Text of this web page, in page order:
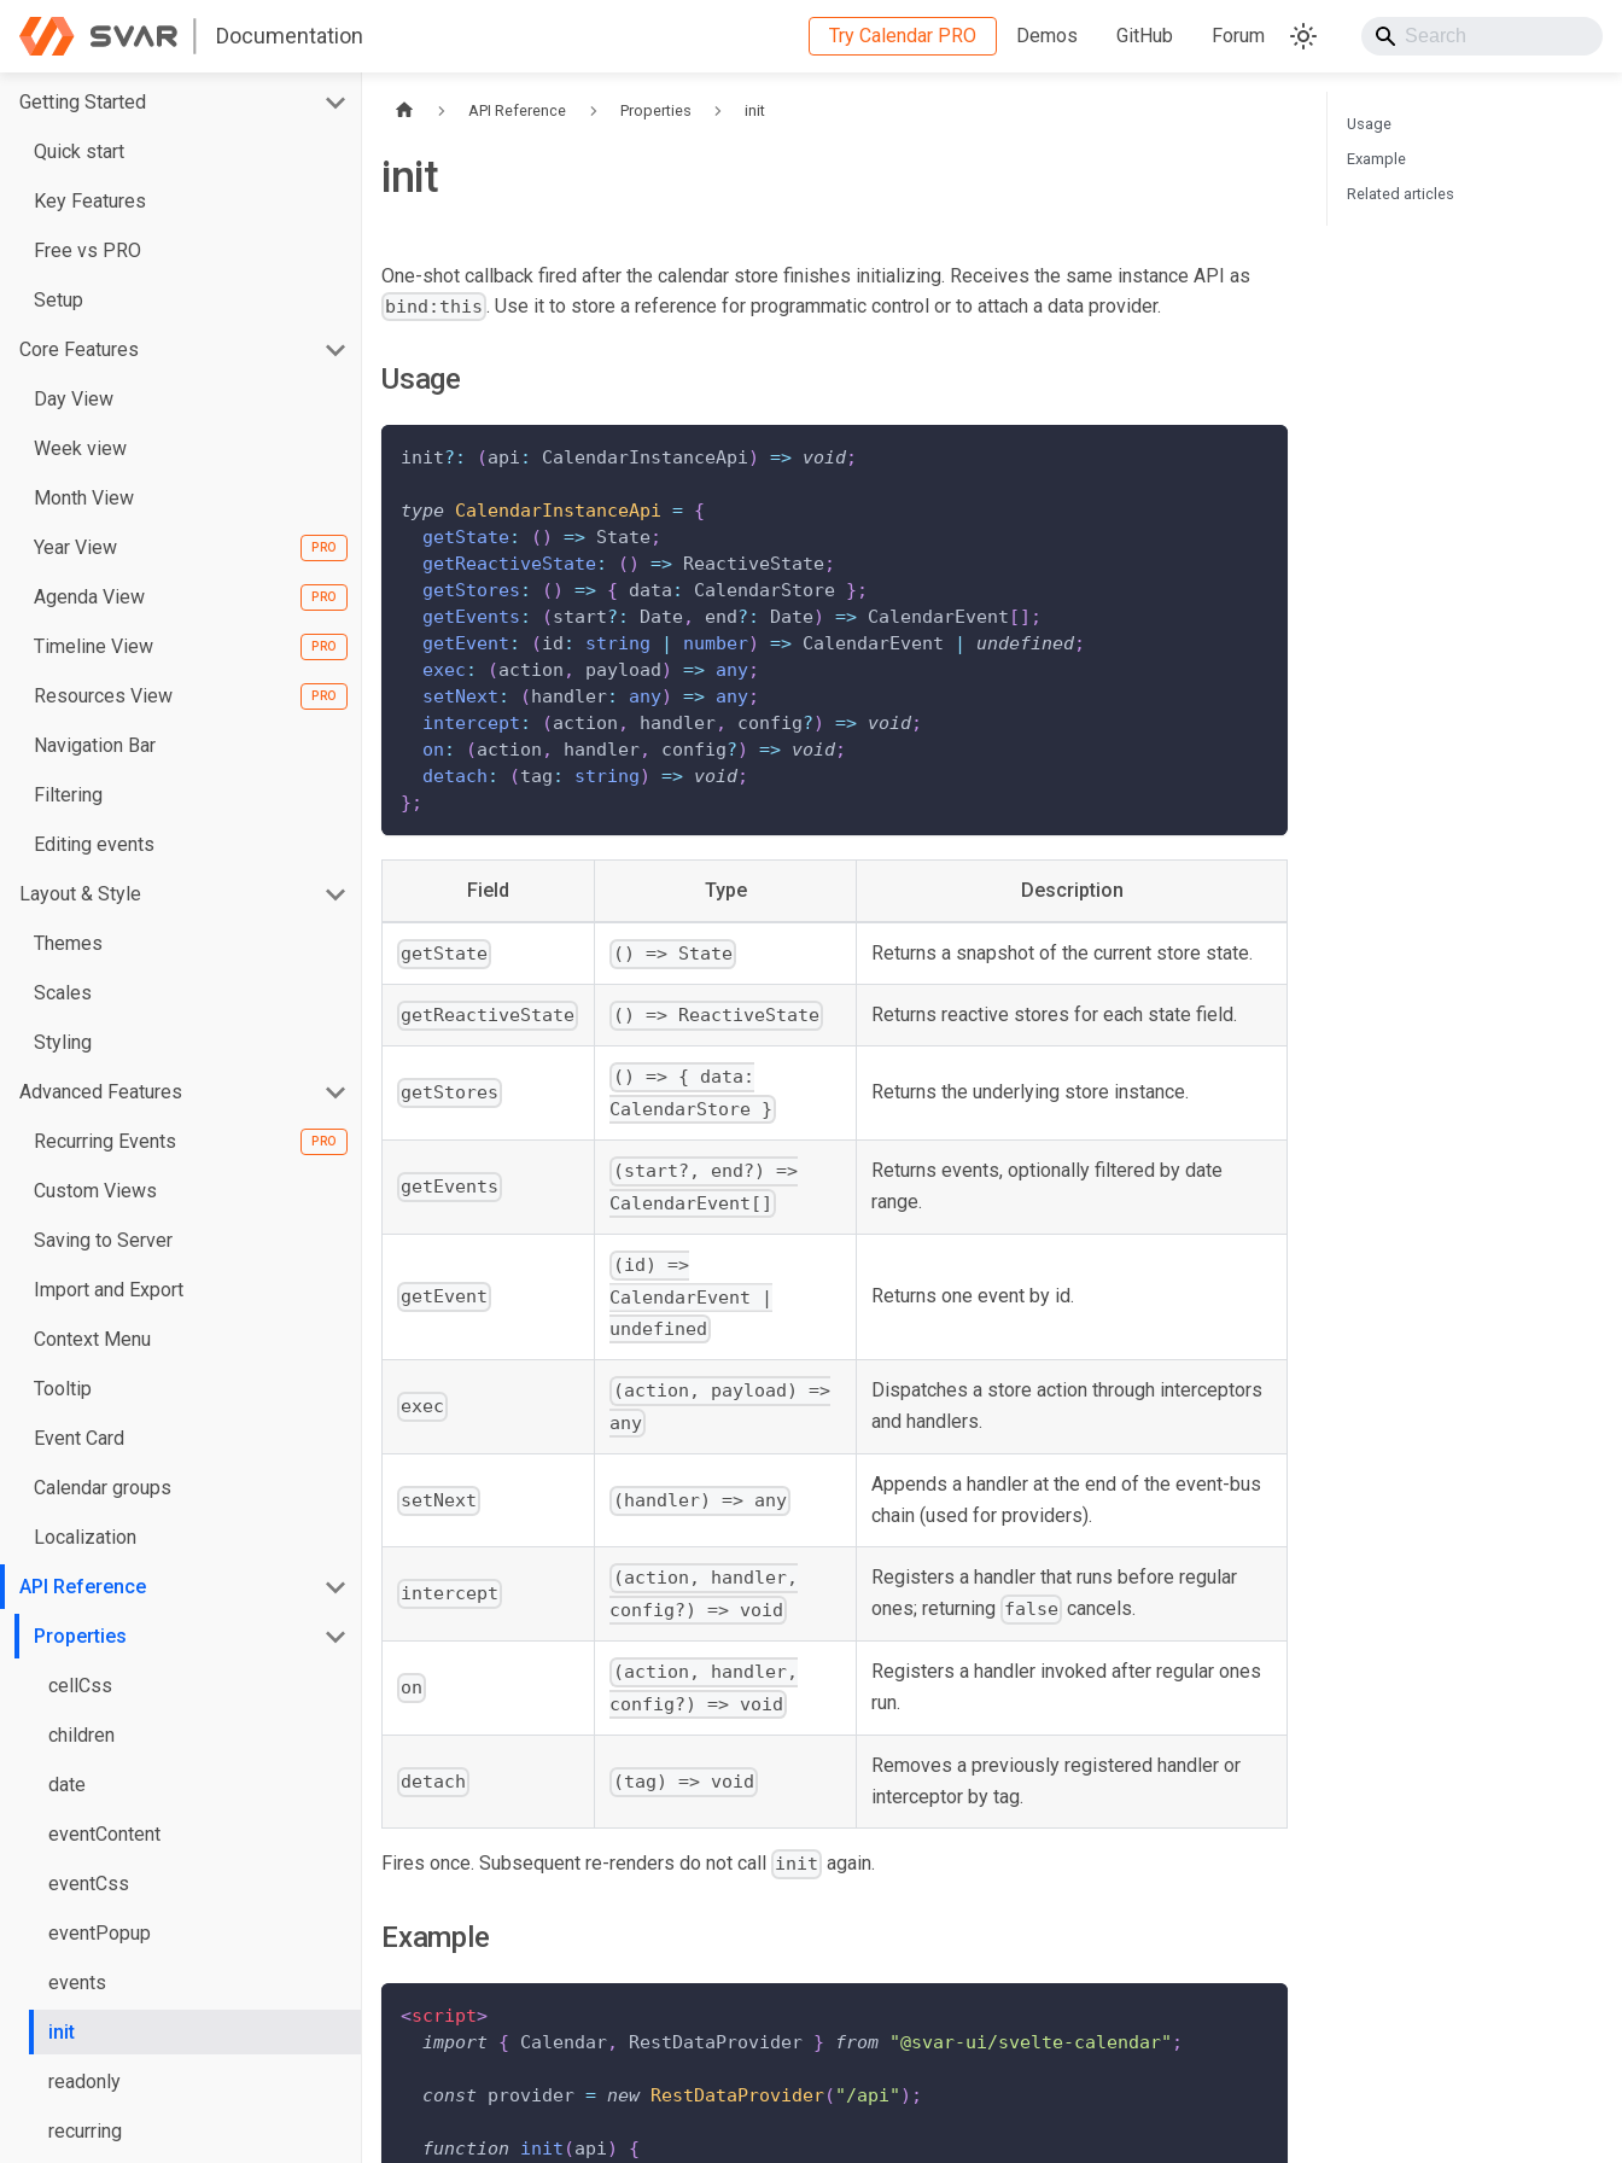
Documentation Try Calendar PRO Demos GitHub Forum
Getting Started
Quick start
Key Features
Free vs PRO
Setup
Core Features
Day View
Week view
Month View
Year View
Agenda View
Timeline View
Resources View
Navigation Bar
Filtering
Editing events
Layout & Style
Themes
Scales
Styling
Advanced Features
Recurring Events
Custom Views
Saving to Server
Import and Export
Context Menu
Tooltip
Event Card
Calendar groups
Localization
API Reference
Properties
cellCss
children
date
eventContent
eventCss
eventPopup
events
init
readonly
recurring
API Reference Properties init
init
One-shot callback fired after the calendar store finishes initializing. Receives the same instance API as
bind:this . Use it to store a reference for programmatic control or to attach a data provider.
Usage
init? : (api : CalendarInstanceApi) => void;
type CalendarInstanceApi = {
getState: ( ) => State ;
getReactiveState: ( ) => ReactiveState ;
getStores : ( ) => { data : CalendarStore } ;
getEvents : (start? : Date , end? : Date) => CalendarEvent [ ] ;
getEvent : (id : string | number) => CalendarEvent | undefined;
exec : (action , payload) => any;
setNext : (handler: any) => any;
intercept : (action , handler, config?) => void;
on : (action , handler, config?) => void;
detach : (tag : string) => void;
} ;
Field Type Description
getState () => State Returns a snapshot of the current store state.
getReactiveState () => ReactiveState Returns reactive stores for each state field.
getStores
() => { data:
CalendarStore }
Returns the underlying store instance.
getEvents
(start?, end?) =>
CalendarEvent[]
Returns events, optionally filtered by date
range.
getEvent
(id) =>
CalendarEvent |
undefined
Returns one event by id.
exec
(action, payload) =>
any
Dispatches a store action through interceptors
and handlers.
setNext (handler) => any
Appends a handler at the end of the event-bus
chain (used for providers).
intercept
(action, handler,
config?) => void
Registers a handler that runs before regular
ones; returning false cancels.
on
(action, handler,
config?) => void
Registers a handler invoked after regular ones
run.
detach (tag) => void
Removes a previously registered handler or
interceptor by tag.
Fires once. Subsequent re-renders do not call init again.
Example
<script>
import
{ Calendar, RestDataProvider } from "@svar-ui/svelte-calendar" ;
const provider = new RestDataProvider( "/api" ) ;
function init (api ) {
Usage
Example
Related articles